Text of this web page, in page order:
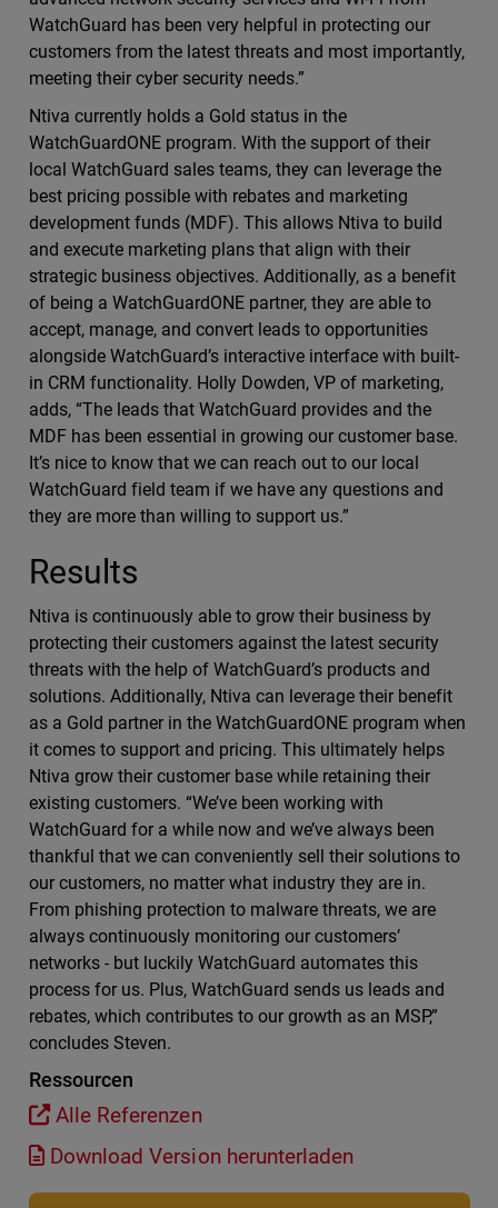
WatchGuard has been very helpful in protecting our
customers from the latest threats and most importantly,
meeting their cyber security needs.”
Ntiva currently holds a Gold status in the
WatchGuardONE program. With the support of their
local WatchGuard sales teams, they can leverage the
best pricing possible with rebates and marketing
development funds (MDF). This allows Ntiva to build
and execute marketing plans that align with their
strategic business objectives. Additionally, as a benefit
of being a WatchGuardONE partner, they are able to
accept, manage, and convert leads to opportunities
alongside WatchGuard’s interactive interface with built-
in CRM functionality. Holly Dowden, VP of marketing,
adds, “The leads that WatchGuard provides and the
MDF has been essential in growing our customer base.
It’s nice to know that we can reach out to our local
WatchGuard field team if we have any questions and
they are more than willing to support us.”
Results
Ntiva is continuously able to grow their business by
protecting their customers against the latest security
threats with the help of WatchGuard’s products and
solutions. Additionally, Ntiva can leverage their benefit
as a Gold partner in the WatchGuardONE program when
it comes to support and pricing. This ultimately helps
Ntiva grow their customer base while retaining their
existing customers. “We’ve been working with
WatchGuard for a while now and we’ve always been
thankful that we can conveniently sell their solutions to
our customers, no matter what industry they are in.
From phishing protection to malware threats, we are
always continuously monitoring our customers’
networks - but luckily WatchGuard automates this
process for us. Plus, WatchGuard sends us leads and
rebates, which contributes to our growth as an MSP,”
concludes Steven.
Ressourcen
Alle Referenzen
Download Version herunterladen